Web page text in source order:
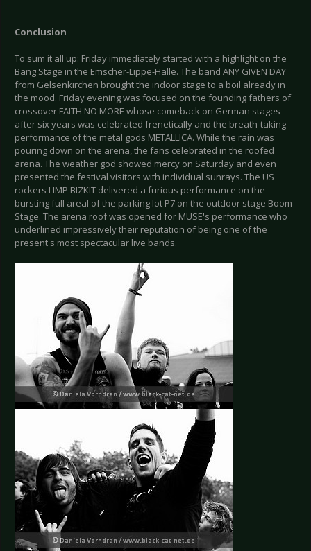
Conclusion
To sum it all up: Friday immediately started with a highlight on the
Bang Stage in the Emscher-Lippe-Halle. The band ANY GIVEN DAY
from Gelsenkirchen brought the indoor stage to a boil already in
the mood. Friday evening was focused on the founding fathers of
crossover FAITH NO MORE whose comeback on German stages
after six years was celebrated frenetically and the breath-taking
performance of the metal gods METALLICA. While the rain was
pouring down on the arena, the fans celebrated in the roofed
arena. The weather god showed mercy on Saturday and even
presented the festival visitors with individual sunrays. The US
rockers LIMP BIZKIT delivered a furious performance on the
bursting full areal of the parking lot P7 on the outdoor stage Boom
Stage. The arena roof was opened for MUSE's performance who
underlined impressively their reputation of being one of the
present's most spectacular live bands.